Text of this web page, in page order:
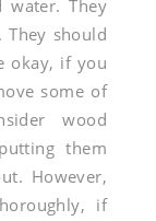
water. They
should
okay, if you
some of
wood
them
However,
if